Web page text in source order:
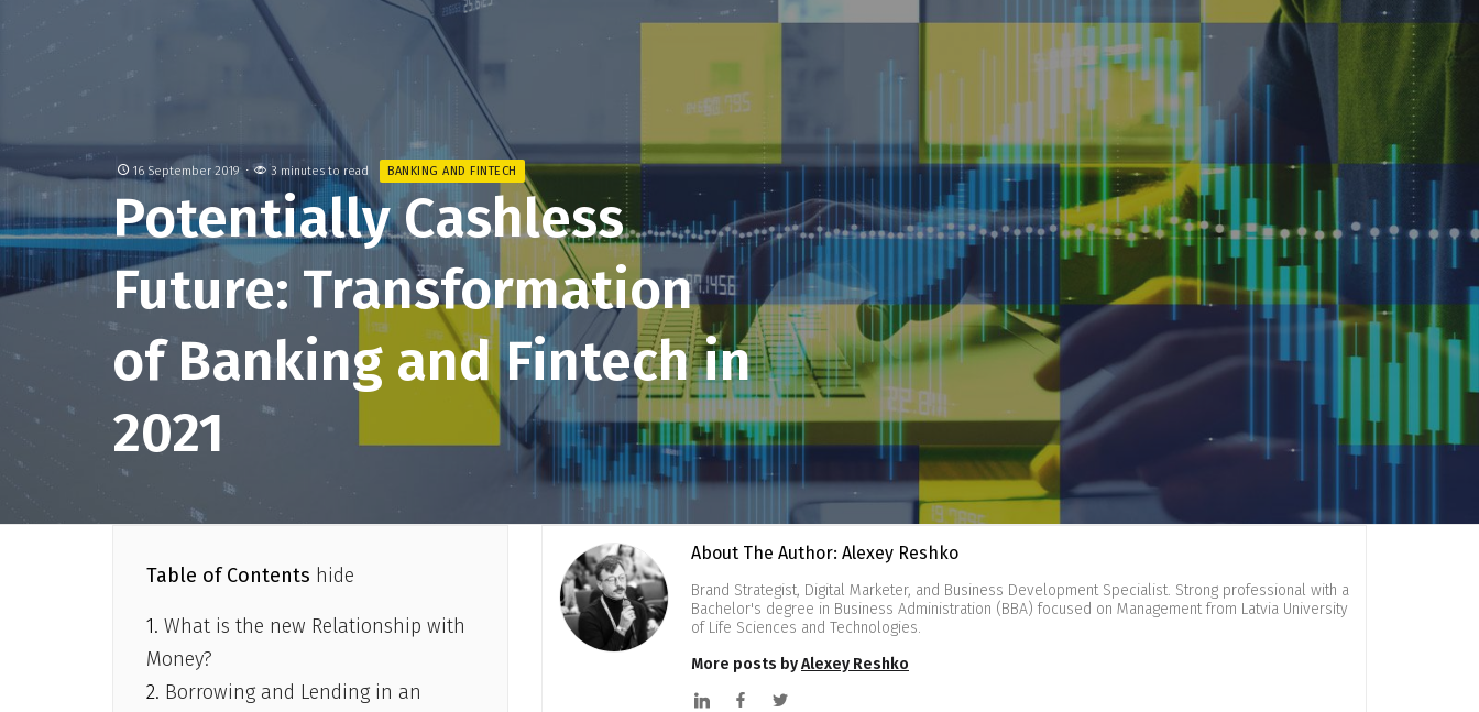
16 September 2019 3 minutes to read BANKING AND FINTECH
Potentially Cashless
Future: Transformation
of Banking and Fintech in
2021
Table of Contents hide
What is the new Relationship with
Money?
Borrowing and Lending in an
About The Author: Alexey Reshko
Brand Strategist, Digital Marketer, and Business Development Specialist. Strong professional with a
Bachelor's degree in Business Administration (BBA) focused on Management from Latvia University
of Life Sciences and Technologies.
More posts byAlexey Reshko